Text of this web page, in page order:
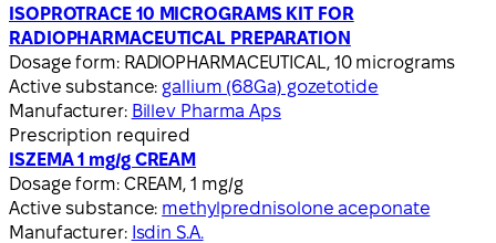
ISOPROTRACE 10 MICROGRAMS KIT FOR
RADIOPHARMACEUTICAL PREPARATION
Dosage form: RADIOPHARMACEUTICAL, 10 micrograms
Active substance: gallium (68Ga) gozetotide
Manufacturer: Billev Pharma Aps
Prescription required
ISZEMA 1 mg/g CREAM
Dosage form: CREAM, 1 mg/g
Active substance: methylprednisolone aceponate
Manufacturer: Isdin S.A.